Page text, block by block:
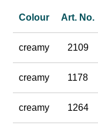
Colour Art. No.
creamy 2109
creamy 1178
creamy 1264